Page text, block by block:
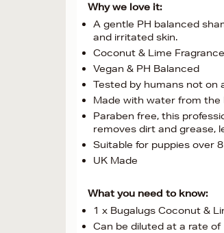
Why we love it:
A gentle PH balanced
and irritated skin.
Coconut & Lime Fragrance
Vegan & PH Balanced
Tested by humans not on
Made with water from the
Paraben free, this
removes dirt and grease,
Suitable for puppies over
UK Made
What you need to know:
1 x Bugalugs Coconut &
Can be diluted at a rate of